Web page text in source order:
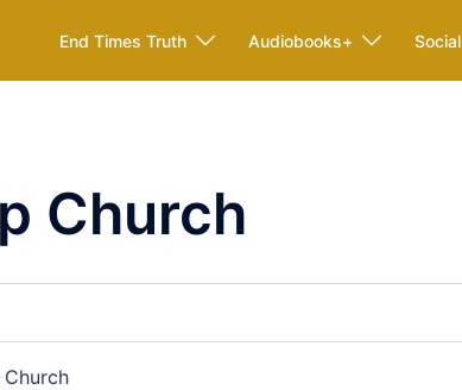
End Times Truth Audiobooks+ Social
Church